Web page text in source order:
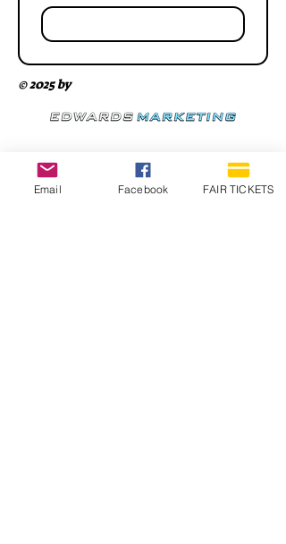
© 2025 by
Email Facebook FAIR TICKETS